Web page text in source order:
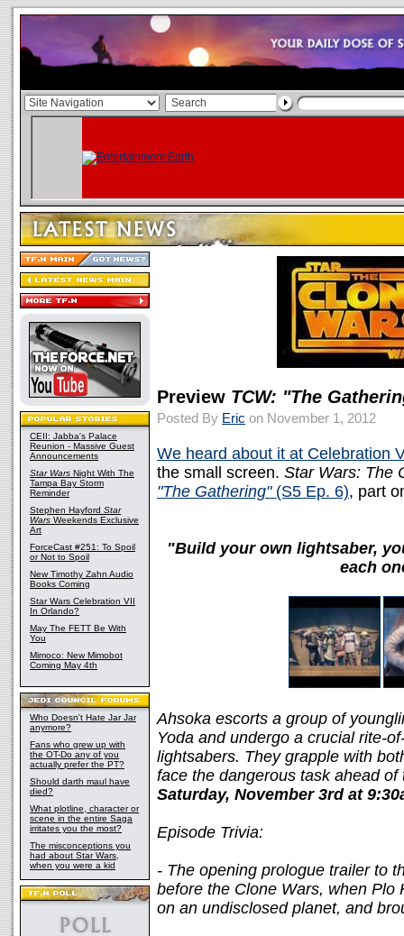
CEII: Jabba's Palace
Reunion - Massive Guest
Announcements
Star Wars Night With The
Tampa Bay Storm
Reminder
Stephen Hayford Star
Wars Weekends Exclusive
Art
ForceCast #251: To Spoil
or Not to Spoil
New Timothy Zahn Audio
Books Coming
Star Wars Celebration VII
In Orlando?
May The FETT Be With
You
Mimoco: New Mimobot
Coming May 4th
Who Doesn't Hate Jar Jar
anymore?
Fans who grew up with
the OT-Do any of you
actually prefer the PT?
Should darth maul have
died?
What plotline, character or
scene in the entire Saga
irritates you the most?
The misconceptions you
had about Star Wars,
when you were a kid
Preview TCW: "The
Posted By Eric on November 1, 2012
We heard about it at Celebration
the small screen. Star Wars: The
"The Gathering"(S5 Ep. 6), part
"Build your own lightsaber,
each
Ahsoka escorts a group of
Yoda and undergo a crucial rite-
lightsabers. They grapple with
face the dangerous task ahead
Saturday, November 3rd at
Episode Trivia:
- The opening prologue trailer to
before the Clone Wars, when Plo
on an undisclosed planet, and